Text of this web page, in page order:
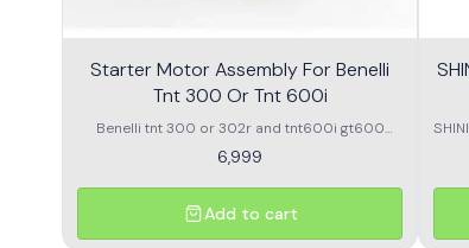
Starter Motor Assembly For Benelli
Tnt 300 Or Tnt 600i
Benelli tnt 300 or 302r and tnt600i gt600
\nstarter Motor assembly
6,999
Add to cart